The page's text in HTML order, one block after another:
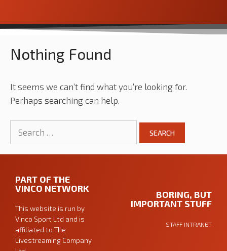
Nothing Found
It seems we can’t find what you’re looking for.
Perhaps searching can help.
PART OF THE
VINCO NETWORK
This website is run by
Vinco Sport Ltd and is
affiliated to The
Livestreaming Company
BORING, BUT
IMPORTANT STUFF
STAFF INTRANET